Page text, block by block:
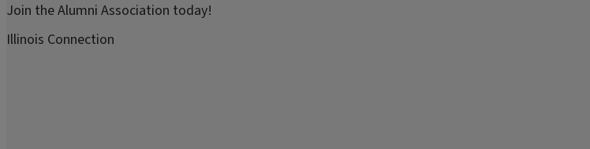
Join the Alumni Association today!
Illinois Connection